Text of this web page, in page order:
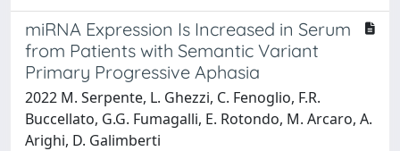
miRNA Expression Is Increased in Serum
from Patients with Semantic Variant
Primary Progressive Aphasia
2022 M. Serpente, L. Ghezzi, C. Fenoglio, F.R.
Buccellato, G.G. Fumagalli, E. Rotondo, M. Arcaro, A.
Arighi, D. Galimberti